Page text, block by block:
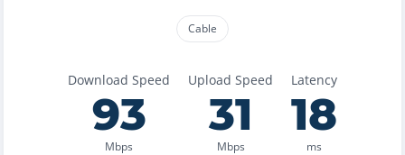
Cable
Download Speed
93
Mbps
Upload Speed
31
Mbps
Latency
18
ms